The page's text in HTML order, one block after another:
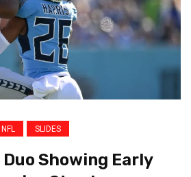
NFL SLIDES
Showing Early